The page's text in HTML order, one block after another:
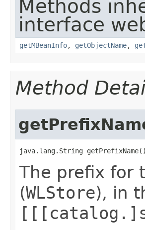
Methods
interface
getMBeanInfo, getObjectName,
Method
java.lang.String getPrefixName()
The prefix for
(WLStore), in